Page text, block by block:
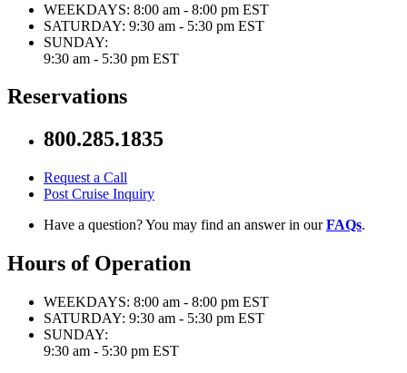
WEEKDAYS: 8:00 am - 8:00 pm EST
SATURDAY: 9:30 am - 5:30 pm EST
SUNDAY:
9:30 am - 5:30 pm EST
Reservations
800.285.1835
Request a Call
Post Cruise Inquiry
Have a question? You may find an answer in ourFAQs.
Hours of Operation
WEEKDAYS: 8:00 am - 8:00 pm EST
SATURDAY: 9:30 am - 5:30 pm EST
SUNDAY:
9:30 am - 5:30 pm EST